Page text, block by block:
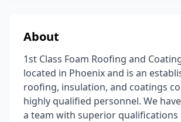
About
1st Class Foam Roofing and
located in Phoenix and is an
roofing, insulation, and coatings
highly qualified personnel. We
a team with superior